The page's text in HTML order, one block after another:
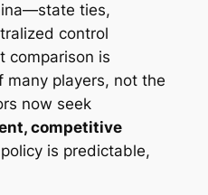
ties,
control
comparison is
many players, not the
now seek
competitive
is predictable,